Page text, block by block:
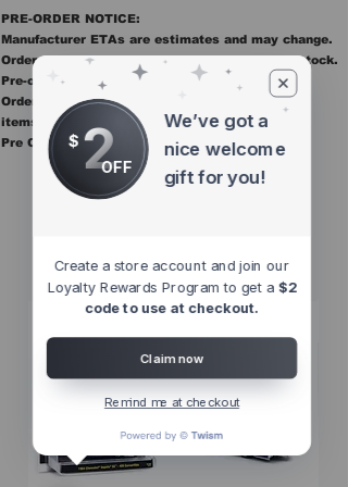
PRE-ORDER NOTICE:
Manufacturer ETAs are estimates and may change.
Orders ship once all items in the order are in stock.
Pre-order items are final sale.
Orders containing pre order items ship once all
items are in stock.
Pre Orders are final sale
Other Top
$ 2OFF
We’ve got a
nice welcome
gift for you!
Create a store account and join our
Loyalty Rewards Program to get a $2
code to use at checkout.
Claim now
Remind me at checkout